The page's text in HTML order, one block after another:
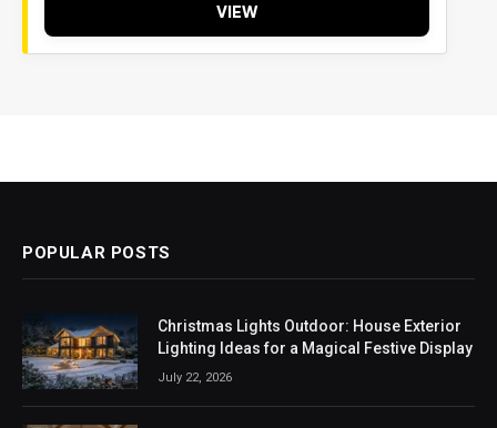
VIEW
POPULAR POSTS
Christmas Lights Outdoor: House Exterior
Lighting Ideas for a Magical Festive Display
July 22, 2026